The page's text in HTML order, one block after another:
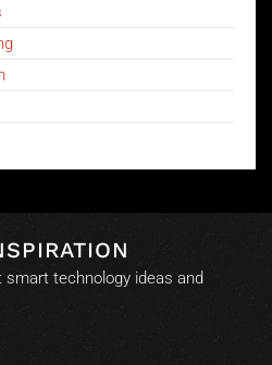
technology ideas and